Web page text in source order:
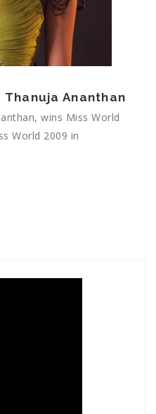
Ananthan
wins Miss World
World 2009 in